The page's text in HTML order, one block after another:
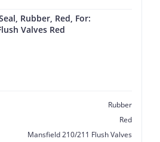
Rubber, Red, For:
Valves Red
Rubber
Red
Mansfield 210/211 Flush Valves